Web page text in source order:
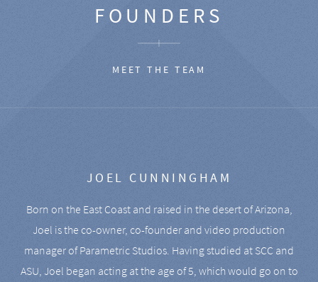
FOUNDERS
MEET THE TEAM
JOEL CUNNINGHAM
Born on the East Coast and raised in the desert of Arizona,
Joel is the co-owner, co-founder and video production
manager of Parametric Studios. Having studied at SCC and
ASU, Joel began acting at the age of 5, which would go on to